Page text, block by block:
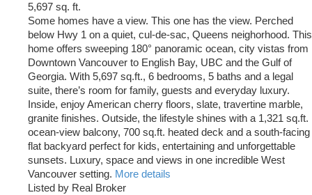
5,697 sq. ft.
Some homes have a view. This one has the view. Perched
below Hwy 1 on a quiet, cul-de-sac, Queens neighorhood. This
home offers sweeping 180° panoramic ocean, city vistas from
Downtown Vancouver to English Bay, UBC and the Gulf of
Georgia. With 5,697 sq.ft., 6 bedrooms, 5 baths and a legal
suite, there’s room for family, guests and everyday luxury.
Inside, enjoy American cherry floors, slate, travertine marble,
granite finishes. Outside, the lifestyle shines with a 1,321 sq.ft.
ocean-view balcony, 700 sq.ft. heated deck and a south-facing
flat backyard perfect for kids, entertaining and unforgettable
sunsets. Luxury, space and views in one incredible West
Vancouver setting. More details
Listed by Real Broker